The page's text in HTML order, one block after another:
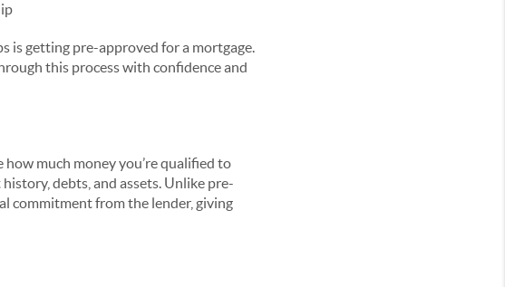
is getting pre-approved for a mortgage.
this process with confidence and
much money you’re qualified to
debts, and assets. Unlike pre-
commitment from the lender, giving